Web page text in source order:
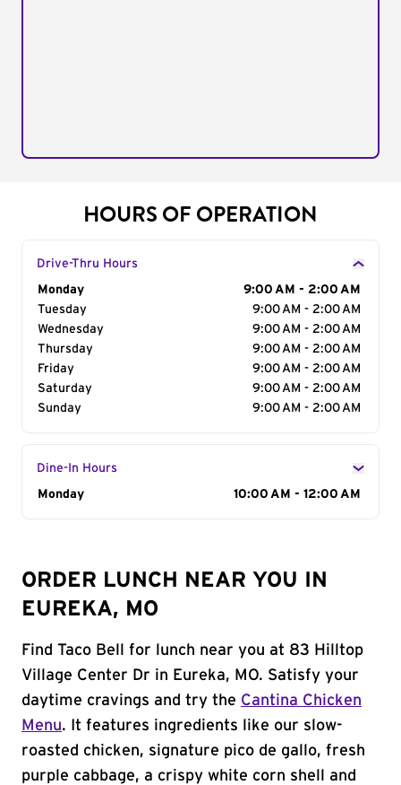
HOURS OF OPERATION
Drive-Thru Hours
Day of the Week
Monday
9:00 AM - 2:00 AM
Tuesday
9:00 AM - 2:00 AM
Wednesday
9:00 AM - 2:00 AM
Thursday
9:00 AM - 2:00 AM
Friday
9:00 AM - 2:00 AM
Saturday
9:00 AM - 2:00 AM
Sunday
9:00 AM - 2:00 AM
Dine-In Hours
Day of the Week
Monday 10:00 AM - 12:00 AM
ORDER LUNCH NEAR YOU IN
EUREKA, MO
Find Taco Bell for lunch near you at 83 Hilltop
Village Center Dr in Eureka, MO. Satisfy your
daytime cravings and try the Cantina Chicken
Menu. It features ingredients like our slow-
roasted chicken, signature pico de gallo, fresh
purple cabbage, a crispy white corn shell and